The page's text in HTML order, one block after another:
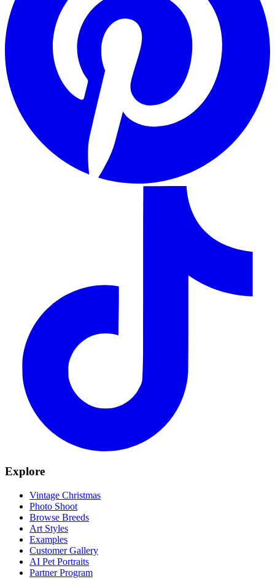
Explore
Vintage Christmas
Photo Shoot
Browse Breeds
Art Styles
Examples
Customer Gallery
AI Pet Portraits
Partner Program